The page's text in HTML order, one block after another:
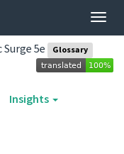
5e Glossary
Insights